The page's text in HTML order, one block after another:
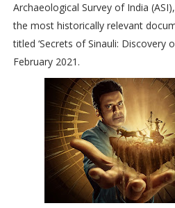
Archaeological Survey of India
the most historically relevant
titled ‘Secrets of Sinauli: Discovery
February 2021.